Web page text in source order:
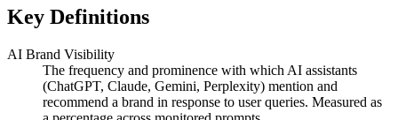
Key Definitions
AI Brand Visibility
The frequency and prominence with which AI assistants
(ChatGPT, Claude, Gemini, Perplexity) mention and
recommend a brand in response to user queries. Measured as